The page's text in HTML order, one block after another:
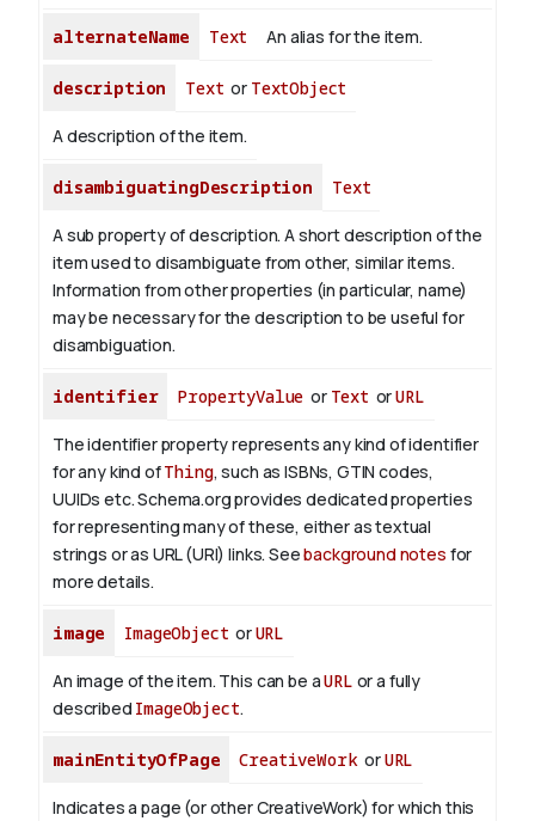
alternateName Text An alias for the item.
description Text or TextObject
A description of the item.
disambiguatingDescription Text
A sub property of description. A short description of the
item used to disambiguate from other, similar items.
Information from other properties (in particular, name)
may be necessary for the description to be useful for
disambiguation.
identifier PropertyValue or Text orURL
The identifier property represents any kind of identifier
for any kind ofThing, such as ISBNs, GTIN codes,
UUIDs etc. Schema.org provides dedicated properties
for representing many of these, either as textual
strings or as URL (URI) links. Seebackground notes for
more details.
image ImageObject orURL
An image of the item. This can be aURL or a fully
described ImageObject.
mainEntityOfPage CreativeWorkorURL
Indicates a page (or other CreativeWork) for which this